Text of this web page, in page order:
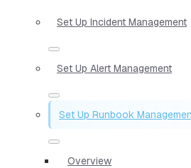
Set Up Incident Management
Set Up Alert Management
Set Up Runbook
Overview